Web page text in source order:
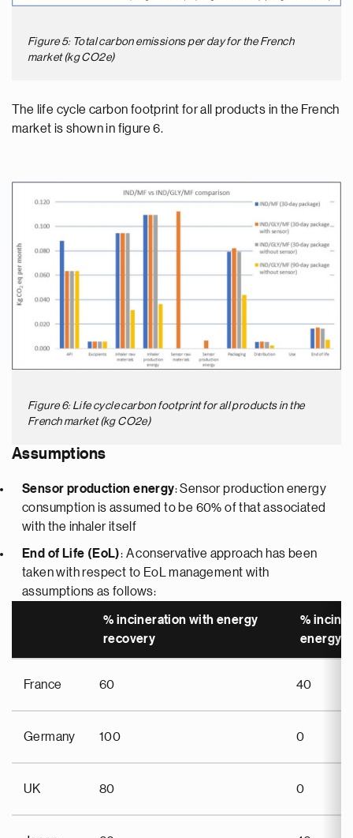
Figure 5: Total carbon emissions per day for the French
market (kg CO2e)
The life cycle carbon footprint for all products in the French
market is shown in figure 6.
Figure 6: Life cycle carbon footprint for all products in the
French market (kg CO2e)
Assumptions
Sensor production energy: Sensor production energy
consumption is assumed to be 60% of that associated
with the inhaler itself
End of Life (EoL): A conservative approach has been
taken with respect to EoL management with
assumptions as follows:
% incineration with energy
recovery
%
energy
France 60 40
Germany 100 0
UK 80 0